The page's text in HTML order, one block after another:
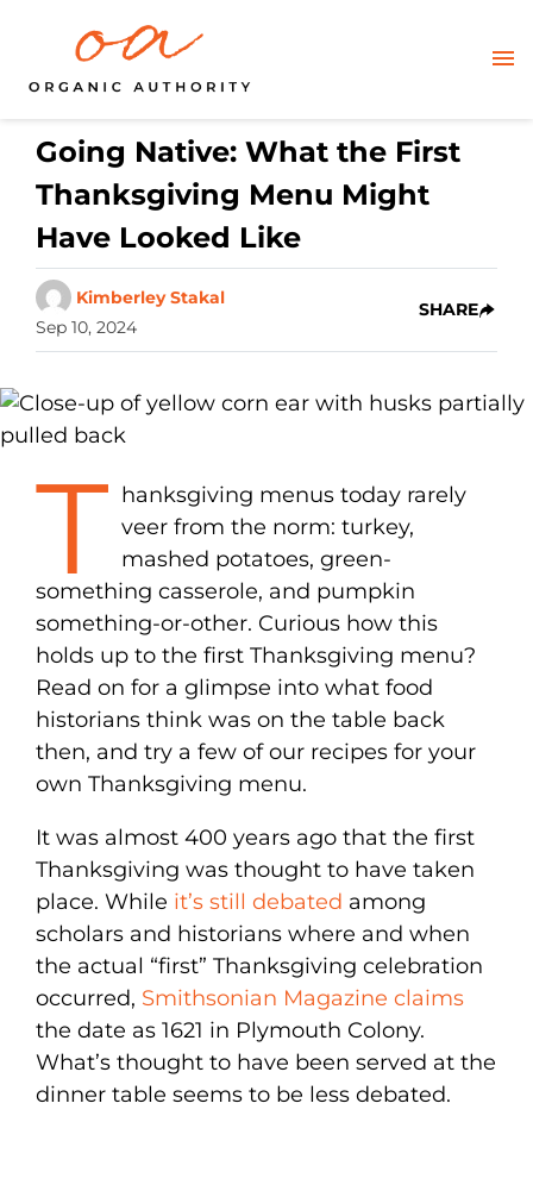
Going Native: What the First
Thanksgiving Menu Might
Have Looked Like
Kimberley Stakal
Sep 10, 2024
SHARE
T hanksgiving menus today rarely
veer from the norm: turkey,
mashed potatoes, green-
something casserole, and pumpkin
something-or-other. Curious how this
holds up to the first Thanksgiving menu?
Read on for a glimpse into what food
historians think was on the table back
then, and try a few of our recipes for your
own Thanksgiving menu.
It was almost 400 years ago that the first
Thanksgiving was thought to have taken
place. While it’s still debated among
scholars and historians where and when
the actual “first” Thanksgiving celebration
occurred, Smithsonian Magazine claims
the date as 1621 in Plymouth Colony.
What’s thought to have been served at the
dinner table seems to be less debated.